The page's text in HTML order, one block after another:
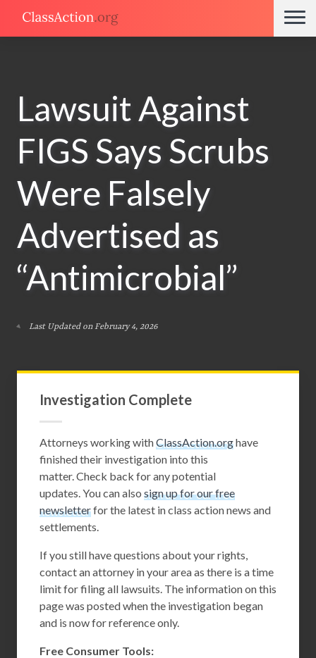
Lawsuit Against
FIGS Says Scrubs
Were Falsely
Advertised as
“Antimicrobial”
Last Updated on February 4, 2026
Investigation Complete
Attorneys working withClassAction.orghave
finished their investigation into this
matter. Check back for any potential
updates. You can also sign up for our free
newsletterfor the latest in class action news and
settlements.
If you still have questions about your rights,
contact an attorney in your area as there is a time
limit for filing all lawsuits. The information on this
page was posted when the investigation began
and is now for reference only.
Free Consumer Tools: